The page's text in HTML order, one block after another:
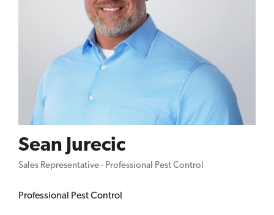
Sean Jurecic
Sales Representative - Professional Pest Control
Professional Pest Control